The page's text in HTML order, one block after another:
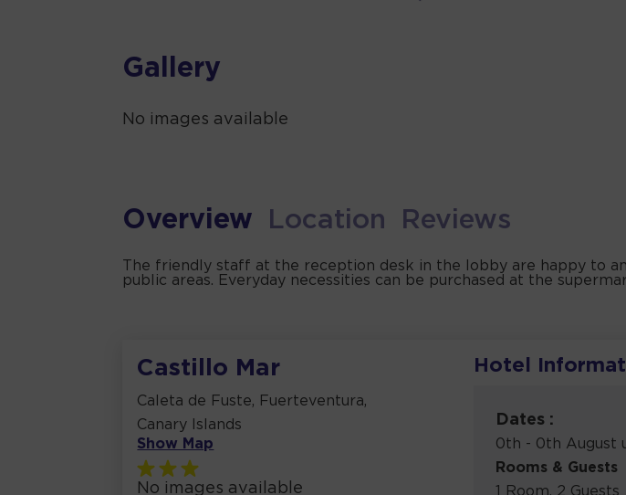
Gallery
No images available
Overview Location Reviews
The friendly staff at the reception desk in the lobby are happy to
public areas. Everyday necessities can be purchased at the
Castillo Mar
Caleta de Fuste, Fuerteventura,
Canary Islands
Show Map
No images available
Hotel
Dates :
0th - 0th August
Rooms & Guests
1 Room, 2 Guests